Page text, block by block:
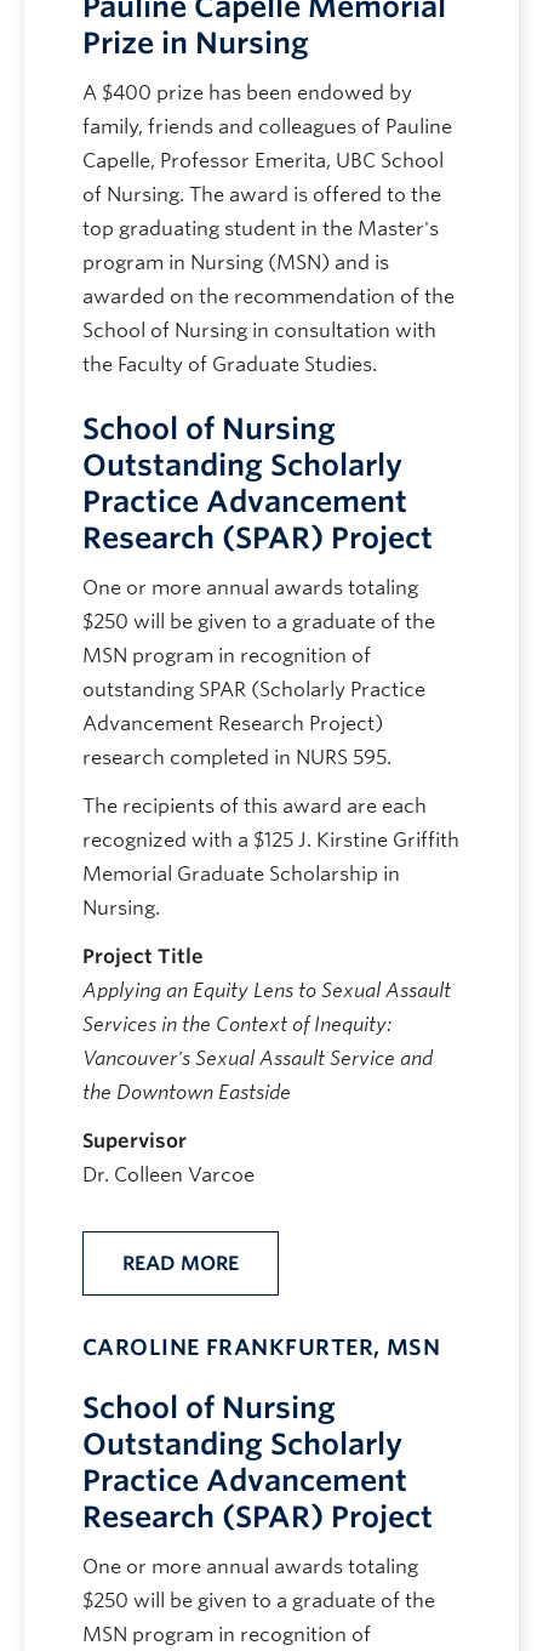
Prize in Nursing
A $400 prize has been endowed by
family, friends and colleagues of Pauline
Capelle, Professor Emerita, UBC School
of Nursing. The award is offered to the
top graduating student in the Master's
program in Nursing (MSN) and is
awarded on the recommendation of the
School of Nursing in consultation with
the Faculty of Graduate Studies.
School of Nursing
Outstanding Scholarly
Practice Advancement
Research (SPAR) Project
One or more annual awards totaling
$250 will be given to a graduate of the
MSN program in recognition of
outstanding SPAR (Scholarly Practice
Advancement Research Project)
research completed in NURS 595.
The recipients of this award are each
recognized with a $125 J. Kirstine Griffith
Memorial Graduate Scholarship in
Nursing.
Project Title
Applying an Equity Lens to Sexual Assault
Services in the Context of Inequity:
Vancouver's Sexual Assault Service and
the Downtown Eastside
Supervisor
Dr. Colleen Varcoe
READ MORE
CAROLINE FRANKFURTER, MSN
School of Nursing
Outstanding Scholarly
Practice Advancement
Research (SPAR) Project
One or more annual awards totaling
$250 will be given to a graduate of the
MSN program in recognition of